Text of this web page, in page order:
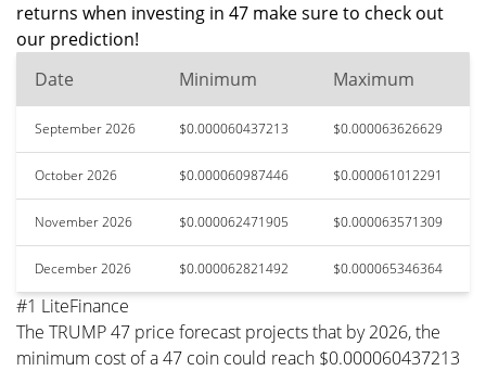
returns when investing in 47 make sure to check out
our prediction!
Date
Minimum Maximum
September 2026 $0.000060437213 $0.000063626629
October 2026 $0.000060987446 $0.000061012291
November 2026 $0.000062471905 $0.000063571309
December 2026 $0.000062821492 $0.000065346364
#1 LiteFinance
The TRUMP 47 price forecast projects that by 2026, the
minimum cost of a 47 coin could reach $0.000060437213